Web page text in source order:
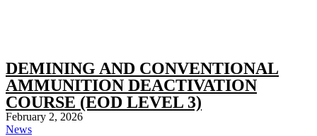
DEMINING AND CONVENTIONAL
AMMUNITION DEACTIVATION
COURSE (EOD LEVEL 3)
February 2, 2026
News